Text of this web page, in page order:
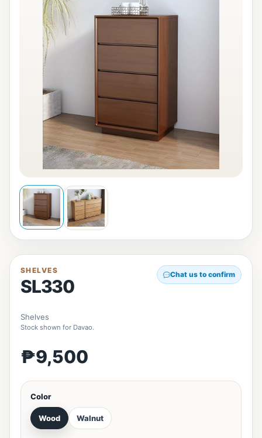
SHELVES
SL330
Chat us to confirm
Shelves
Stock shown for Davao.
₱9,500
Color
Wood Walnut